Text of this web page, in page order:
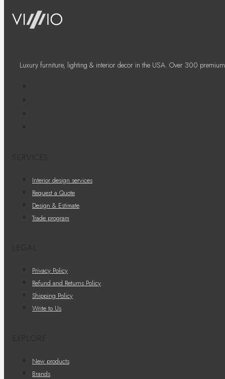
Luxury furniture, lighting & interior decor in the USA. Over 300
Interior design services
Request a Quote
Design & Estimate
Trade program
Privacy Policy
Refund and Returns Policy
Shipping Policy
Write to Us
New products
Brands